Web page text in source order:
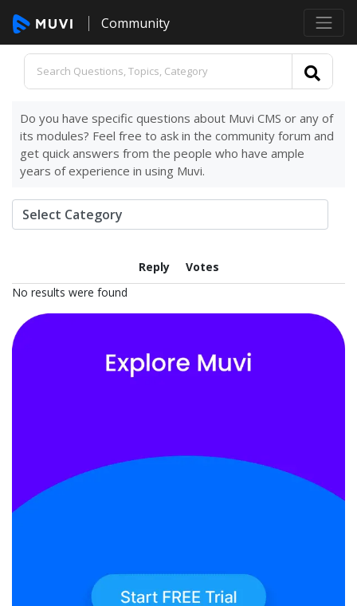
Community
Do you have specific questions about Muvi CMS or any of
its modules? Feel free to ask in the community forum and
get quick answers from the people who have ample
years of experience in using Muvi.
Reply
Votes
No results were found